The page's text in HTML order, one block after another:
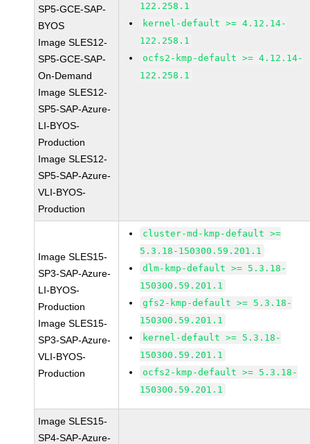
SP5-GCE-SAP-
BYOS
Image SLES12-
SP5-GCE-SAP-
On-Demand
Image SLES12-
SP5-SAP-Azure-
LI-BYOS-
Production
Image SLES12-
SP5-SAP-Azure-
VLI-BYOS-
Production
122.258.1
kernel-default >= 4.12.14-
122.258.1
ocfs2-kmp-default >= 4.12.14-
122.258.1
Image SLES15-
SP3-SAP-Azure-
LI-BYOS-
Production
Image SLES15-
SP3-SAP-Azure-
VLI-BYOS-
Production
cluster-md-kmp-default >=
5.3.18-150300.59.201.1
dlm-kmp-default >= 5.3.18-
150300.59.201.1
gfs2-kmp-default >= 5.3.18-
150300.59.201.1
kernel-default >= 5.3.18-
150300.59.201.1
ocfs2-kmp-default >= 5.3.18-
150300.59.201.1
Image SLES15-
SP4-SAP-Azure-